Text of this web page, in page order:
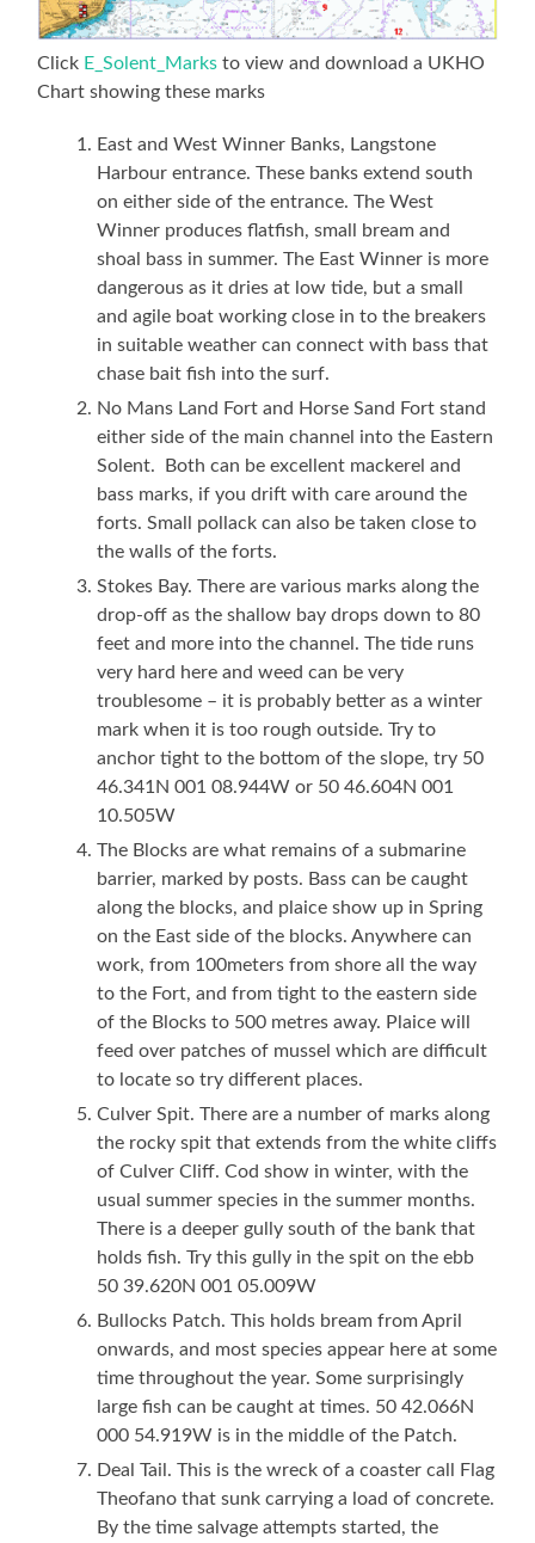
Click E_Solent_Marks to view and download a UKHO
Chart showing these marks
East and West Winner Banks, Langstone
Harbour entrance. These banks extend south
on either side of the entrance. The West
Winner produces flatfish, small bream and
shoal bass in summer. The East Winner is more
dangerous as it dries at low tide, but a small
and agile boat working close in to the breakers
in suitable weather can connect with bass that
chase bait fish into the surf.
No Mans Land Fort and Horse Sand Fort stand
either side of the main channel into the Eastern
Solent. Both can be excellent mackerel and
bass marks, if you drift with care around the
forts. Small pollack can also be taken close to
the walls of the forts.
Stokes Bay. There are various marks along the
drop-off as the shallow bay drops down to 80
feet and more into the channel. The tide runs
very hard here and weed can be very
troublesome – it is probably better as a winter
mark when it is too rough outside. Try to
anchor tight to the bottom of the slope, try 50
46.341N 001 08.944W or 50 46.604N 001
10.505W
The Blocks are what remains of a submarine
barrier, marked by posts. Bass can be caught
along the blocks, and plaice show up in Spring
on the East side of the blocks. Anywhere can
work, from 100meters from shore all the way
to the Fort, and from tight to the eastern side
of the Blocks to 500 metres away. Plaice will
feed over patches of mussel which are difficult
to locate so try different places.
Culver Spit. There are a number of marks along
the rocky spit that extends from the white cliffs
of Culver Cliff. Cod show in winter, with the
usual summer species in the summer months.
There is a deeper gully south of the bank that
holds fish. Try this gully in the spit on the ebb
50 39.620N 001 05.009W
Bullocks Patch. This holds bream from April
onwards, and most species appear here at some
time throughout the year. Some surprisingly
large fish can be caught at times. 50 42.066N
000 54.919W is in the middle of the Patch.
Deal Tail. This is the wreck of a coaster call Flag
Theofano that sunk carrying a load of concrete.
By the time salvage attempts started, the